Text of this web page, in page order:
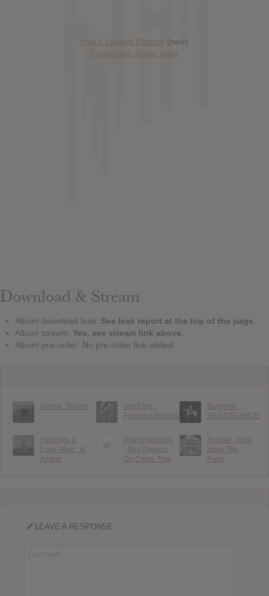
Has it Leaked Discord (new)
Foooound: Street wear
Download & Stream
Album download leak: See leak report at the top of the page.
Album stream: Yes, see stream link above.
Album pre-order: No pre-order link added.
Kelela : Raven
Hot Chip :
Freakout/Release
Beyoncé :
RENAISSANCE
Hercules &
Love Affair : In
Amber
Planningtorock
: Gay Dreams
Do Come True
Scooter : God
Save The
Rave
LEAVE A RESPONSE